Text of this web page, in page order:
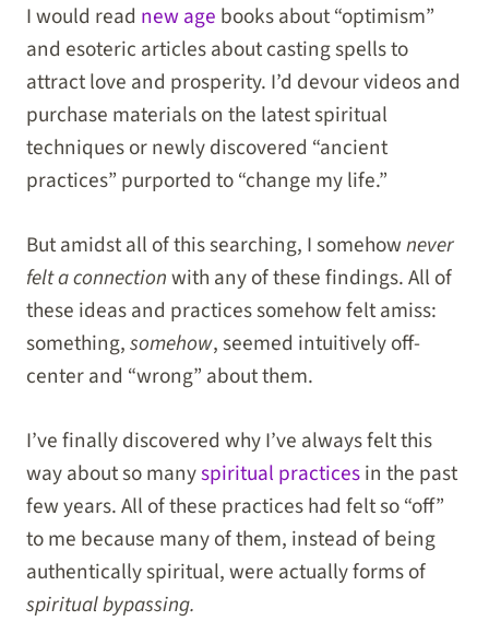
I would read new age books about “optimism”
and esoteric articles about casting spells to
attract love and prosperity. I’d devour videos and
purchase materials on the latest spiritual
techniques or newly discovered “ancient
practices” purported to “change my life.”
But amidst all of this searching, I somehownever
felt a connectionwith any of these findings. All of
these ideas and practices somehow felt amiss:
something,somehow, seemed intuitively off-
center and “wrong” about them.
I’ve finally discovered why I’ve always felt this
way about so manyspiritual practicesin the past
few years. All of these practices had felt so “off”
to me because many of them, instead of being
authentically spiritual, were actually forms of
spiritual bypassing.